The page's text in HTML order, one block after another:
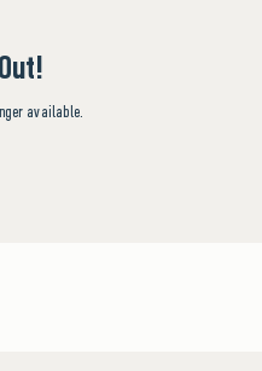
available.